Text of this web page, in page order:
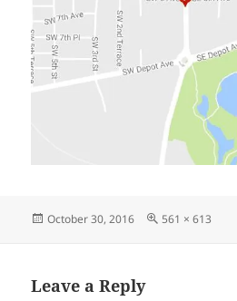
Posted
October 30, 2016
Full
561 × 613
Leave a Reply